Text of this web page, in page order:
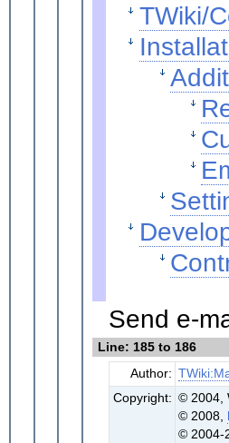
TWiki/
Send e-
Line: 185 to 186
Author:
Copyright: © 2004,
© 2008,
© 2004-